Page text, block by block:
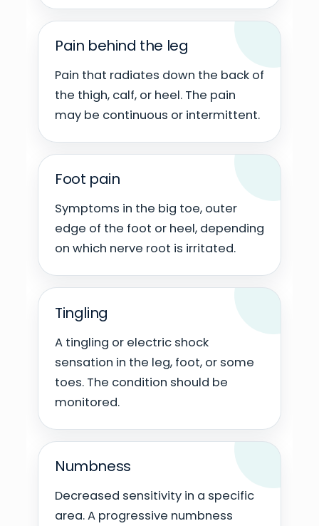
Pain behind the leg
Pain that radiates down the back of
the thigh, calf, or heel. The pain
may be continuous or intermittent.
Foot pain
Symptoms in the big toe, outer
edge of the foot or heel, depending
on which nerve root is irritated.
Tingling
A tingling or electric shock
sensation in the leg, foot, or some
toes. The condition should be
monitored.
Numbness
Decreased sensitivity in a specific
area. A progressive numbness